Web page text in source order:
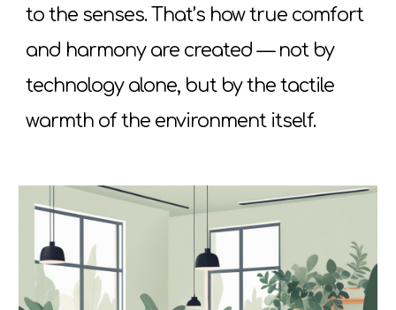
to the senses. That’s how true comfort
and harmony are created — not by
technology alone, but by the tactile
warmth of the environment itself.